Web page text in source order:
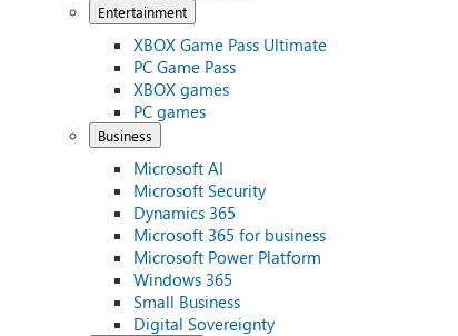
Entertainment
XBOX Game Pass Ultimate
PC Game Pass
XBOX games
PC games
Business
Microsoft AI
Microsoft Security
Dynamics 365
Microsoft 365 for business
Microsoft Power Platform
Windows 365
Small Business
Digital Sovereignty